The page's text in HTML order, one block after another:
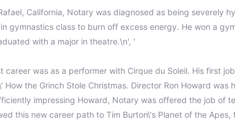
California, Notary was diagnosed as being severely
gymnastics class to burn off excess energy. He won a
with a major in theatre.\n', '
career was as a performer with Cirque du Soleil. His first
How the Grinch Stole Christmas. Director Ron Howard
impressing Howard, Notary was offered the job of
this new career path to Tim Burton\'s Planet of the